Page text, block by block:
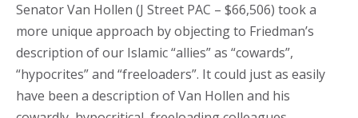
Senator Van Hollen (J Street PAC – $66,506) took a
more unique approach by objecting to Friedman’s
description of our Islamic “allies” as “cowards”,
“hypocrites” and “freeloaders”. It could just as easily
have been a description of Van Hollen and his